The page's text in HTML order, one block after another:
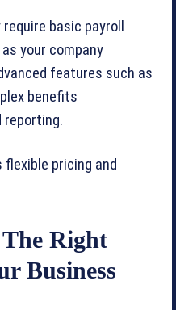
basic payroll
your company
features such as
benefits
reporting.
pricing and
Right
Business